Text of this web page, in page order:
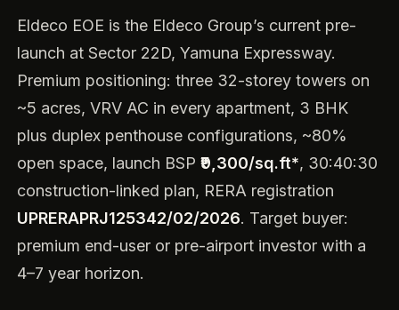
Eldeco EOE is the Eldeco Group’s current pre-
launch at Sector 22D, Yamuna Expressway.
Premium positioning: three 32-storey towers on
~5 acres, VRV AC in every apartment, 3 BHK
plus duplex penthouse configurations, ~80%
open space, launch BSP₹9,300/sq.ft*, 30:40:30
construction-linked plan, RERA registration
UPRERAPRJ125342/02/2026. Target buyer:
premium end-user or pre-airport investor with a
4–7 year horizon.